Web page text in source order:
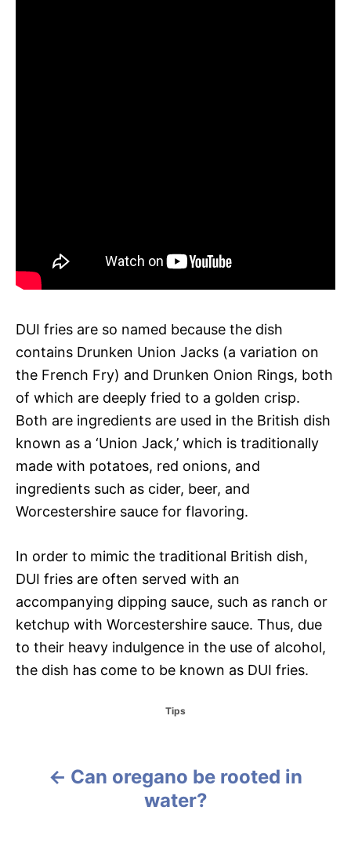
DUI fries are so named because the dish
contains Drunken Union Jacks (a variation on
the French Fry) and Drunken Onion Rings, both
of which are deeply fried to a golden crisp.
Both are ingredients are used in the British dish
known as a ‘Union Jack,’ which is traditionally
made with potatoes, red onions, and
ingredients such as cider, beer, and
Worcestershire sauce for flavoring.
In order to mimic the traditional British dish,
DUI fries are often served with an
accompanying dipping sauce, such as ranch or
ketchup with Worcestershire sauce. Thus, due
to their heavy indulgence in the use of alcohol,
the dish has come to be known as DUI fries.
C
o
r
Tips
Can oregano be rooted in
water?